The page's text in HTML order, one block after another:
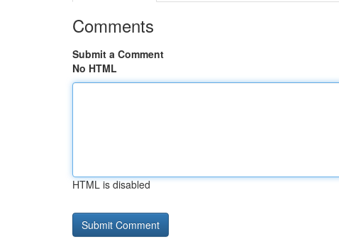
Comments
Submit a Comment
No HTML
HTML is disabled